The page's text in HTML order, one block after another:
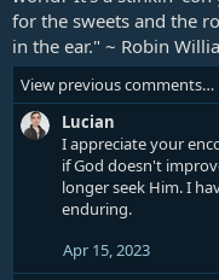
n
s
:
for the sweets and the
in the ear." ~ Robin
View previous comments…
Lucian
I appreciate your
if God doesn't
longer seek Him. I
enduring.
Apr 15, 2023